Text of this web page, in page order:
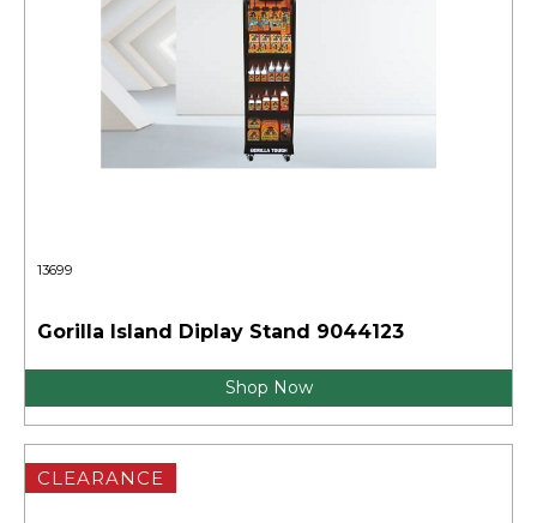
13699
Gorilla Island Diplay Stand 9044123
Shop Now
CLEARANCE